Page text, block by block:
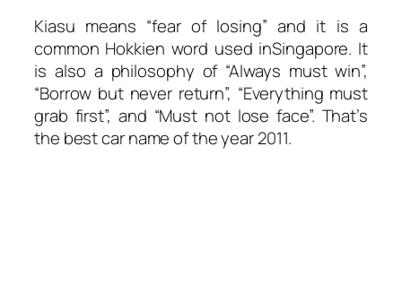
Kiasu means “fear of losing” and it is a
common Hokkien word used inSingapore. It
is also a philosophy of “Always must win”,
“Borrow but never return”, “Everything must
grab first”, and “Must not lose face”. That’s
the best car name of the year 2011.